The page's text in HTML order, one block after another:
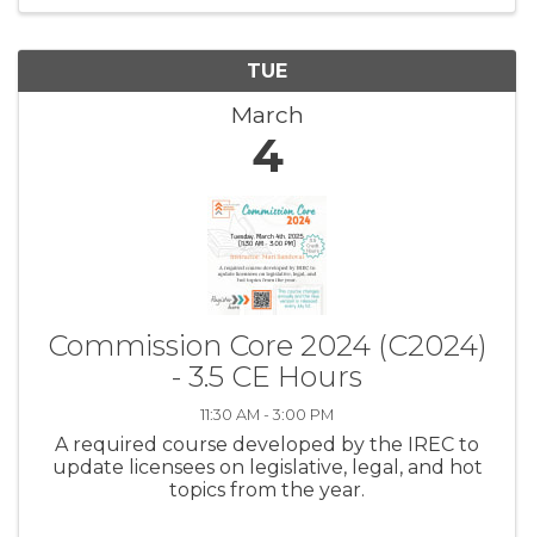
TUE
March
4
Commission Core 2024 (C2024)
- 3.5 CE Hours
11:30 AM - 3:00 PM
A required course developed by the IREC to
update licensees on legislative, legal, and hot
topics from the year.